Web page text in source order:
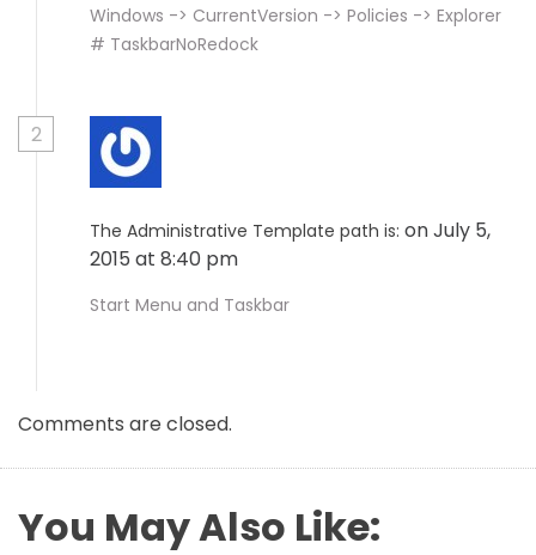
Windows -> CurrentVersion -> Policies -> Explorer
# TaskbarNoRedock
2
The Administrative Template path is: on July 5,
2015 at 8:40 pm
Start Menu and Taskbar
Comments are closed.
You May Also Like: